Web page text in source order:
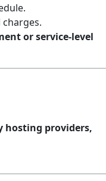
or service-level
hosting providers,